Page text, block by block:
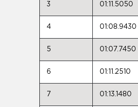
3 01:11.5050
4 01:08.9430
5 01:07.7450
6 01:11.2510
7 01:13.1480